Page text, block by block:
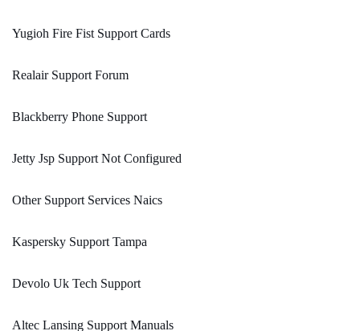
Yugioh Fire Fist Support Cards
Realair Support Forum
Blackberry Phone Support
Jetty Jsp Support Not Configured
Other Support Services Naics
Kaspersky Support Tampa
Devolo Uk Tech Support
Altec Lansing Support Manuals